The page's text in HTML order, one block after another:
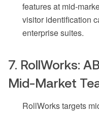
features at mid-
visitor identification
enterprise suites.
7. RollWorks:
Mid-Market
RollWorks targets